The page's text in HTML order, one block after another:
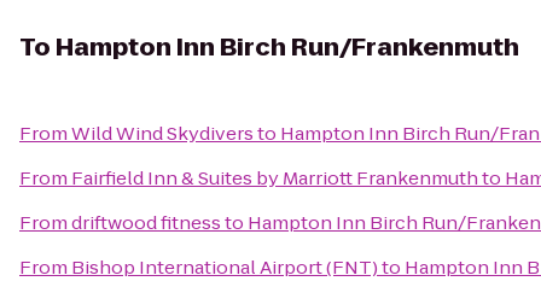
To Hampton Inn Birch Run/Frankenmuth
FromWild Wind Skydiversto Hampton Inn Birch Run/
From Fairfield Inn & Suites by Marriott Frankenmuthto
Fromdriftwood fitnessto Hampton Inn Birch Run/
From Bishop International Airport (FNT)to Hampton Inn